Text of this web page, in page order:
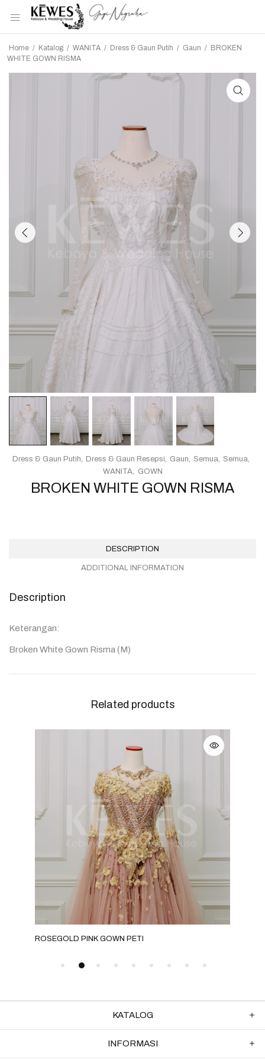
Home / Katalog / WANITA / Dress & Gaun Putih / Gaun / BROKEN
WHITE GOWN RISMA
BROKEN WHITE GOWN RISMA
Dress & Gaun Putih Dress & Gaun Resepsi Gaun Semua
Semua
WANITA
GOWN
DESCRIPTION
ADDITIONAL INFORMATION
Description
Keterangan:
Broken White Gown Risma (M)
Related products
ROSEGOLD PINK GOWN PETI
KATALOG
INFORMASI